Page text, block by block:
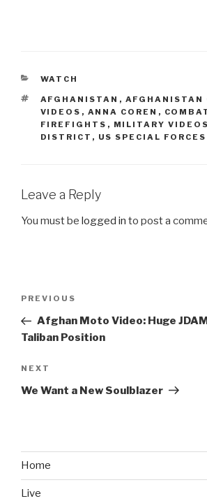
CATEGORIES
WATCH
TAGS
AFGHANISTAN , AFGHANISTAN
VIDEOS , ANNA COREN ,
FIREFIGHTS , MILITARY VIDEOS
DISTRICT , US SPECIAL FORCES
Leave a Reply
You must be logged in to post a
Post
Previous
Post
PREVIOUS
Afghan Moto Video: Huge
Taliban Position
Next
Post
NEXT
We Want a New Soulblazer
Home
Live